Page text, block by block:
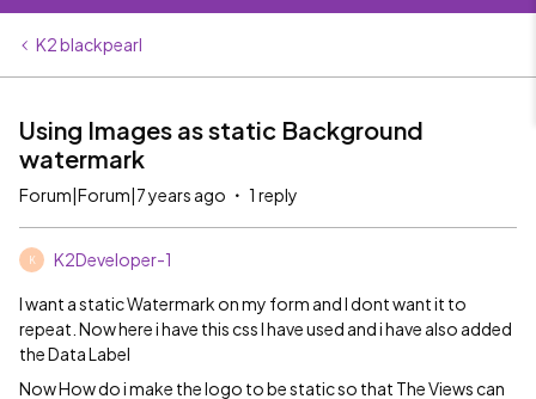
K2 blackpearl
Using Images as static Background
watermark
Forum|Forum|7 years ago 1 reply
K K2Developer-1
I want a static Watermark on my form and I dont want it to
repeat. Now here i have this css I have used and i have also added
the Data Label
Now How do i make the logo to be static so that The Views can